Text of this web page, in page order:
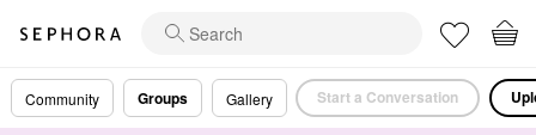
Community Groups Gallery Start a Conversation